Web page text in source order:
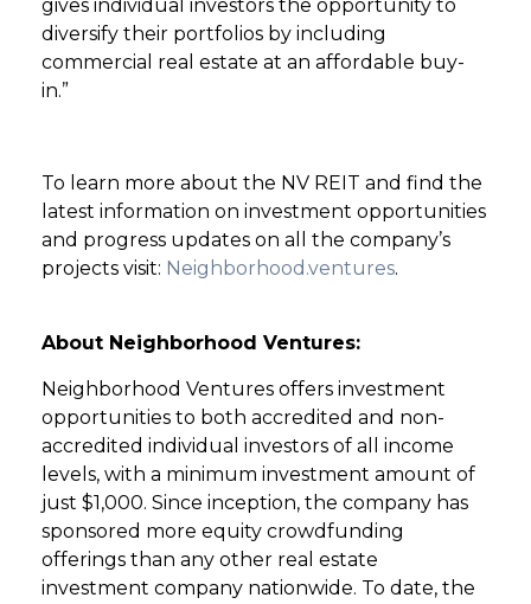
gives individual investors the opportunity to
diversify their portfolios by including
commercial real estate at an affordable buy-
in.”
To learn more about the NV REIT and find the
latest information on investment opportunities
and progress updates on all the company’s
projects visit: Neighborhood.ventures.
About Neighborhood Ventures:
Neighborhood Ventures offers investment
opportunities to both accredited and non-
accredited individual investors of all income
levels, with a minimum investment amount of
just $1,000. Since inception, the company has
sponsored more equity crowdfunding
offerings than any other real estate
investment company nationwide. To date, the